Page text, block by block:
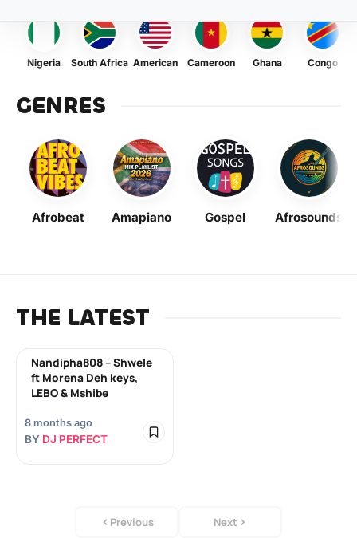
Nigeria South Africa American Cameroon Ghana Congo
GENRES
Afrobeat Amapiano Gospel Afrosounds
THE LATEST
Nandipha808 – Shwele
ft Morena Deh keys,
LEBO & Mshibe
8 months ago
BY DJ PERFECT
Previous Next